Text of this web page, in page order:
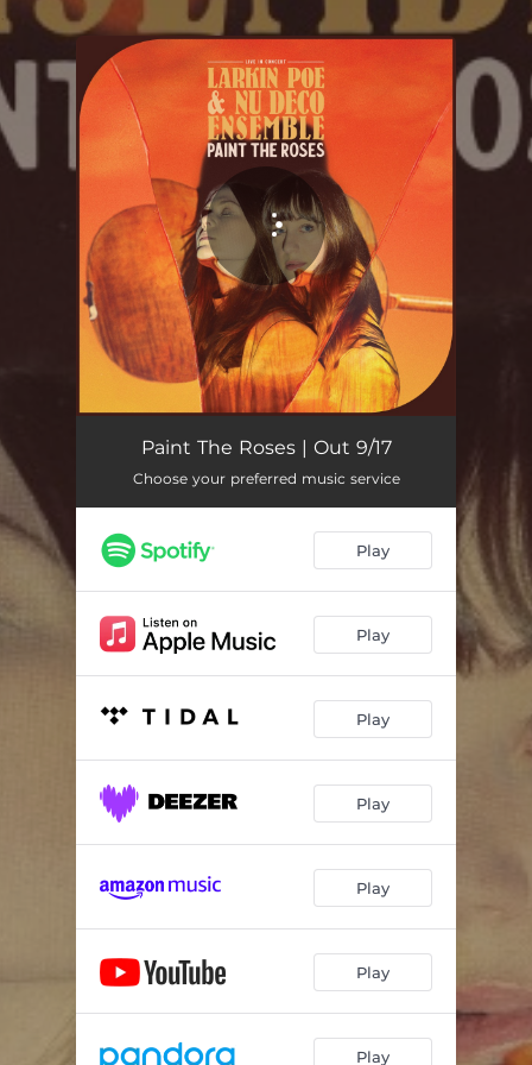
You're all set!
Every Bird That Flies - Live In Concert 04:16
Paint The Roses | Out 9/17
Choose your preferred music service
Play
Play
Play
Play
Play
Play
Play